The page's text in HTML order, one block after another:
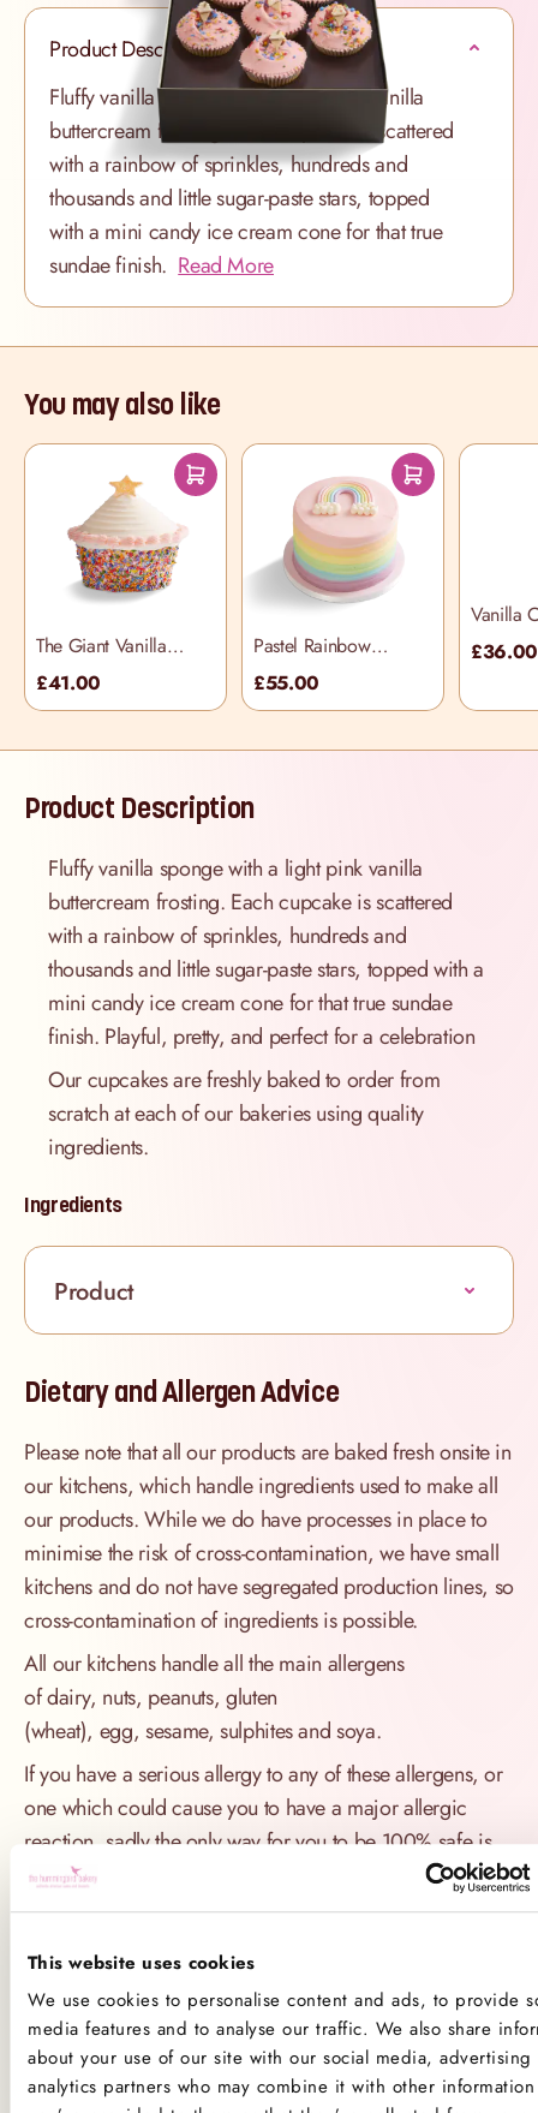
This website uses cookies
We use cookies to personalise content and ads, to provide
media features and to analyse our traffic. We also share
about your use of our site with our social media, advertising
analytics partners who may combine it with other
Product Description
Fluffy vanilla sponge with a light pink vanilla
buttercream frosting. Each cupcake is scattered
with a rainbow of sprinkles, hundreds and
thousands and little sugar-paste stars, topped
with a mini candy ice cream cone for that true
sundae finish. Read More
You may also like
The Giant Vanilla
Piñata Cupcake
£41.00
Pastel Rainbow
Frosting Cake
£55.00
Vanilla
£36.00
Product Description
Fluffy vanilla sponge with a light pink vanilla
buttercream frosting. Each cupcake is scattered
with a rainbow of sprinkles, hundreds and
thousands and little sugar-paste stars, topped with a
mini candy ice cream cone for that true sundae
finish. Playful, pretty, and perfect for a celebration
Our cupcakes are freshly baked to order from
scratch at each of our bakeries using quality
ingredients.
Ingredients
Product
Dietary and Allergen Advice
Please note that all our products are baked fresh onsite in
our kitchens, which handle ingredients used to make all
our products. While we do have processes in place to
minimise the risk of cross-contamination, we have small
kitchens and do not have segregated production lines, so
cross-contamination of ingredients is possible.
All our kitchens handle all the main allergens
of dairy, nuts, peanuts, gluten
(wheat), egg, sesame, sulphites and soya.
If you have a serious allergy to any of these allergens, or
one which could cause you to have a major allergic
reaction, sadly the only way for you to be 100% safe is
not to consume any of our products.
*Please note that custom Toppings, Messages and
Decorations may contain other allergens
Name Contains May contain